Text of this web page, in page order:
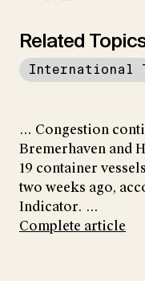
Related
International
... Congestion
Bremerhaven and
19 container
two weeks ago,
Indicator. ...
Complete article